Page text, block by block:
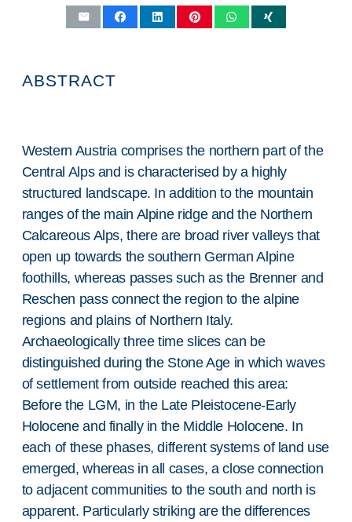
ABSTRACT
Western Austria comprises the northern part of the
Central Alps and is characterised by a highly
structured landscape. In addition to the mountain
ranges of the main Alpine ridge and the Northern
Calcareous Alps, there are broad river valleys that
open up towards the southern German Alpine
foothills, whereas passes such as the Brenner and
Reschen pass connect the region to the alpine
regions and plains of Northern Italy.
Archaeologically three time slices can be
distinguished during the Stone Age in which waves
of settlement from outside reached this area:
Before the LGM, in the Late Pleistocene-Early
Holocene and finally in the Middle Holocene. In
each of these phases, different systems of land use
emerged, whereas in all cases, a close connection
to adjacent communities to the south and north is
apparent. Particularly striking are the differences